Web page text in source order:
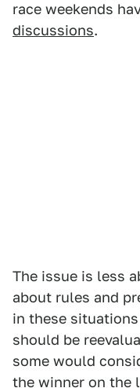
race weekends
discussions.
The issue is less
about rules and
in these
should be
some would
the winner on the